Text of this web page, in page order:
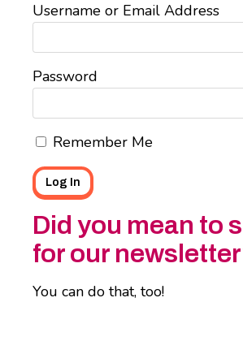
Username or Email Address
Password
Remember Me
Did you mean to
for our
You can do that, too!